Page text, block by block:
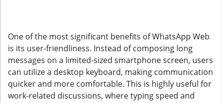
One of the most significant benefits of WhatsApp Web
is its user-friendliness. Instead of composing long
messages on a limited-sized smartphone screen, users
can utilize a desktop keyboard, making communication
quicker and more comfortable. This is highly useful for
work-related discussions, where typing speed and